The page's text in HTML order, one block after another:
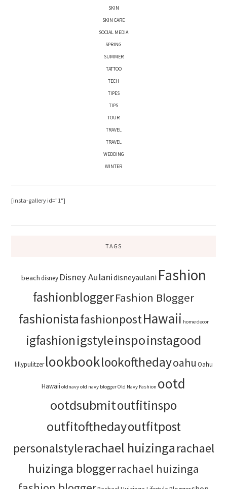
SKIN
SKIN CARE
SOCIAL MEDIA
SPRING
SUMMER
TATTOO
TECH
TIPES
TIPS
TOUR
TRAVEL
TRAVEL
WEDDING
WINTER
[insta-gallery id=”1″]
TAGS
beachdisney Disney Aulanidisneyaulani Fashion
fashionbloggerFashion Blogger
fashionistafashionpostHawaii home decor
igfashionigstyleinspoinstagood
lillypulitzer lookbooklookofthedayoahu Oahu
Hawaii oldnavyold navy bloggerOld Navy Fashion ootd
ootdsubmitoutfitinspo
outfitofthedayoutfitpost
personalstylerachael huizingarachael
huizinga bloggerrachael huizinga